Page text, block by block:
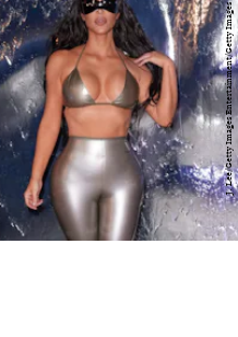
J. Lee/Getty Images Entertainment/Getty Images